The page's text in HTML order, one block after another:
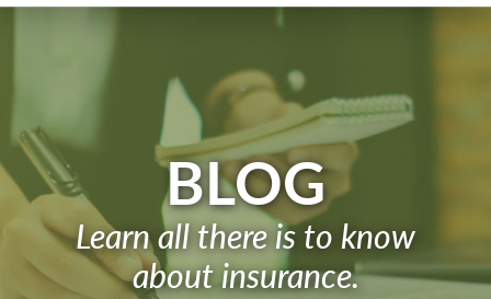
BLOG
Learn all there is to know
about insurance.